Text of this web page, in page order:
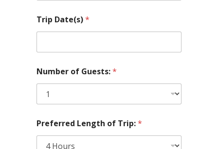
Trip Date(s)*
a
k
(
)
l
a
Number of Guests:*
Preferred Length of Trip:*